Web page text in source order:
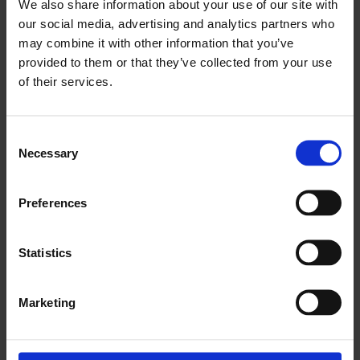
We also share information about your use of our site with
our social media, advertising and analytics partners who
may combine it with other information that you’ve
provided to them or that they’ve collected from your use
of their services.
Selection
Necessary
Preferences
Statistics
Marketing
PROMOTIONAL RATE STANDARD
TERMS AND CONDITIONS
Booking via a third-party: For bookings made through
an online booking platform (e.g. Booking.com,
Expedia) or third-party travel professionals, please
contact them directly for their terms and conditions.
We have advised these companies of our cancellation
Promotional rates must be made via our brand
hotels or third party websites. These rates are fully
payable at the point of reservation, and are non-